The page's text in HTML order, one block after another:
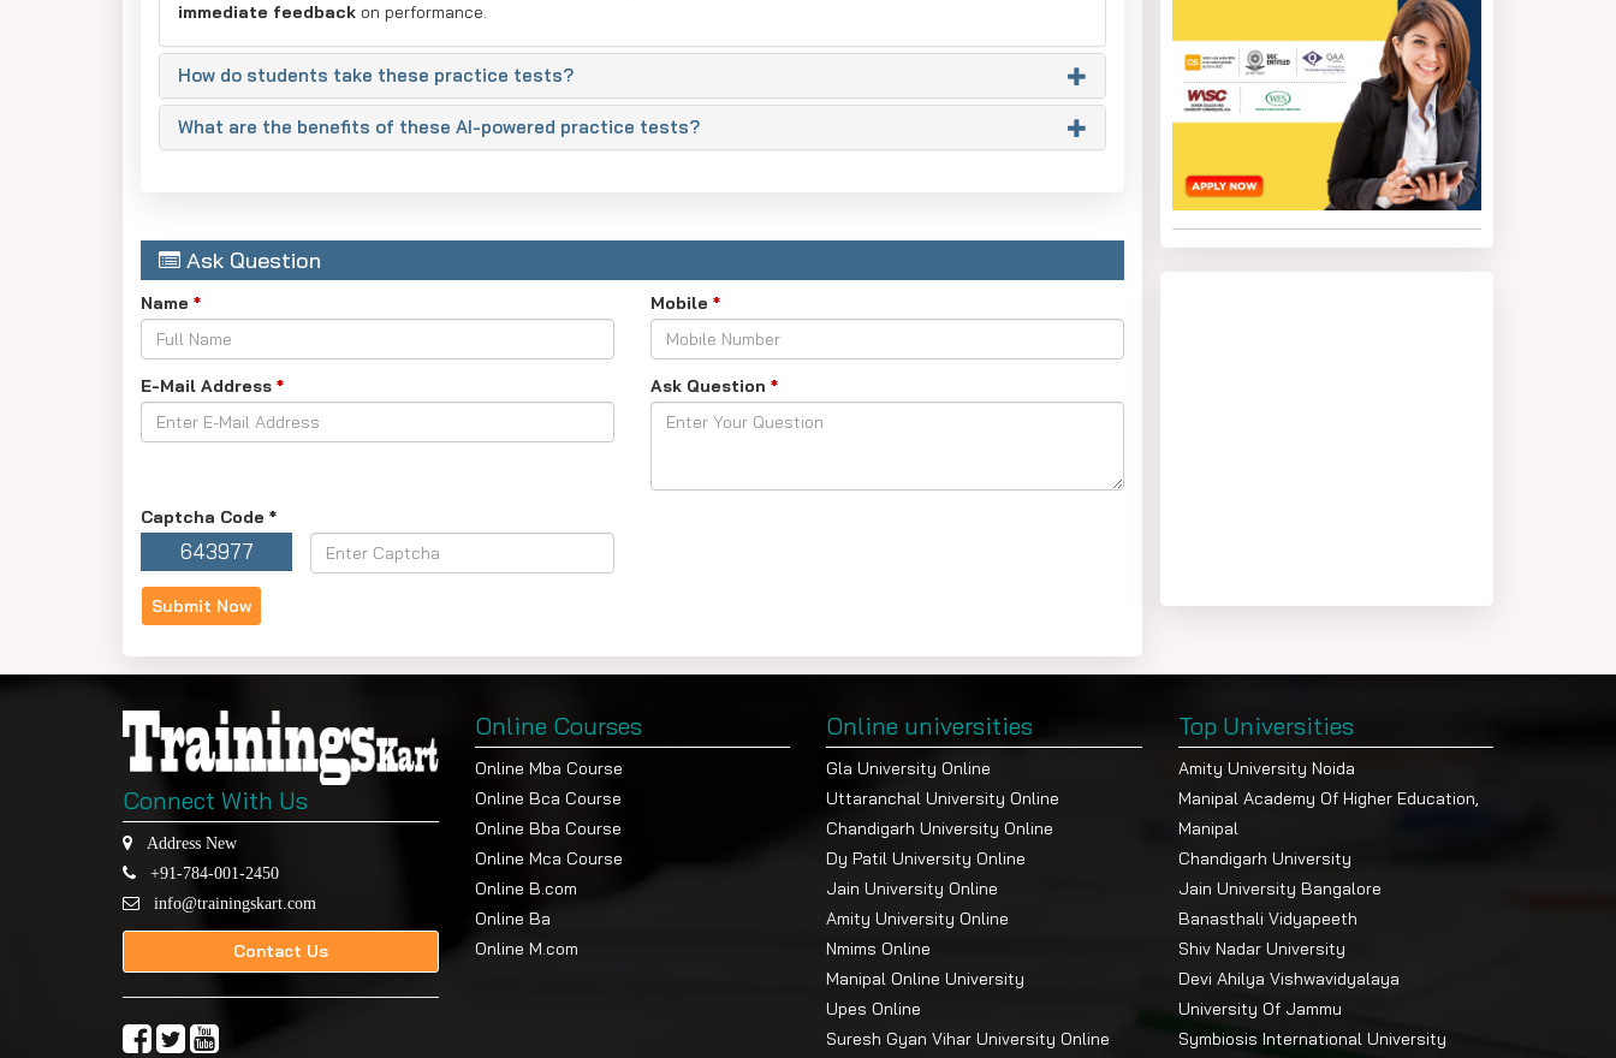
immediate feedback on performance.
How do students take these practice tests?
What are the benefits of these AI-powered practice tests?
Ask Question
Name * Mobile *
E-Mail Address * Ask Question *
Captcha Code *
643977
Connect With Us
Address New
+91-784-001-2450
info@trainingskart.com
Contact Us
Online Courses
Online Mba Course
Online Bca Course
Online Bba Course
Online Mca Course
Online B.com
Online Ba
Online M.com
Online universities
Gla University Online
Uttaranchal University Online
Chandigarh University Online
Dy Patil University Online
Jain University Online
Amity University Online
Nmims Online
Manipal Online University
Upes Online
Suresh Gyan Vihar University Online
Top Universities
Amity University Noida
Manipal Academy Of Higher Education,
Manipal
Chandigarh University
Jain University Bangalore
Banasthali Vidyapeeth
Shiv Nadar University
Devi Ahilya Vishwavidyalaya
University Of Jammu
Symbiosis International University